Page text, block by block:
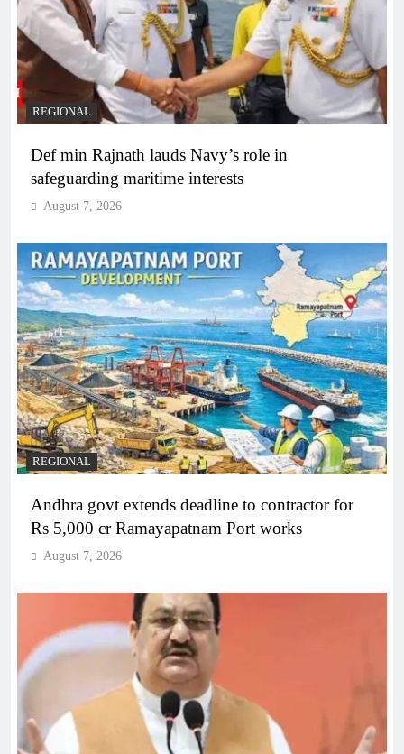
REGIONAL
Def min Rajnath lauds Navy’s role in
safeguarding maritime interests
August 7, 2026
REGIONAL
Andhra govt extends deadline to contractor for
Rs 5,000 cr Ramayapatnam Port works
August 7, 2026